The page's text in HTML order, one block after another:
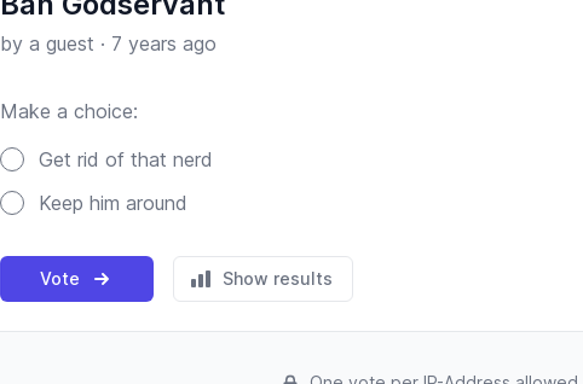
by a guest · 7 years ago
Make a choice:
Get rid of that nerd
Keep him around
Vote Show results